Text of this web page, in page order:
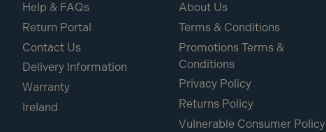
Help & FAQs
Return Portal
Contact Us
Delivery Information
Warranty
Ireland
About Us
Terms & Conditions
Promotions Terms &
Conditions
Privacy Policy
Returns Policy
Vulnerable Consumer Policy